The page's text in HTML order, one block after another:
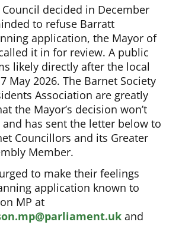
Council decided in December
to refuse Barratt
application, the Mayor of
it in for review. A public
likely directly after the local
May 2026. The Barnet Society
Association are greatly
the Mayor’s decision won’t
has sent the letter below to
Councillors and its Greater
Member.
to make their feelings
application known to
MP at
and